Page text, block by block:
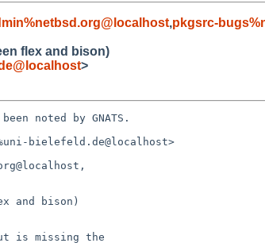
,pkgsrc-
flex and bison)
>
noted by GNATS.
bielefeld.de@localhost>
and bison)